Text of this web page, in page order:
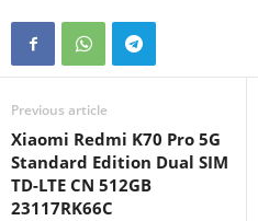
Previous article
Xiaomi Redmi K70 Pro 5G
Standard Edition Dual SIM
TD-LTE CN 512GB
23117RK66C